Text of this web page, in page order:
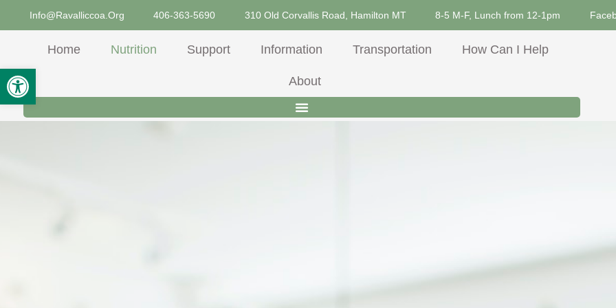
Open Toolbar
To
Info@ravalliccoa.org 406-363-5690 310 Old Corvallis Road, Hamilton MT 8-5 M-F, Lunch from 12-1pm
Home Nutrition Support Information Transportation How Can I Help
About